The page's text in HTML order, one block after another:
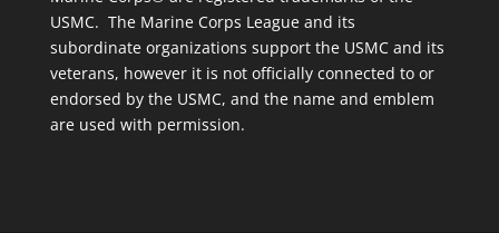
USMC. The Marine Corps League and its
subordinate organizations support the USMC and its
veterans, however it is not officially connected to or
endorsed by the USMC, and the name and emblem
are used with permission.